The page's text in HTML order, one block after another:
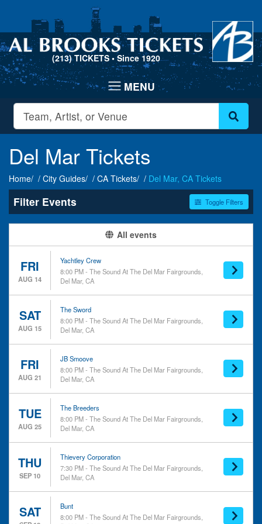
(213) TICKETS • Since 1920
Del Mar Tickets
Home City Guides CA Tickets Del Mar, CA Tickets
Filter Events Toggle Filters
Type
Theatre
Categories
Alternative Rock
Comedy
Dance/Electronic
more
Day of Week
Sunday
Monday
Tuesday
Wednesday
Thursday
Friday
Saturday
Performers
Anberlin
Bunt
more
Months
March
September
October
November
Del Mar Fairgrounds
The Sound At The Del Mar
Dates
All events
FRI
AUG 14
Yachtley Crew
8:00 PM - The Sound At The Del Mar Fairgrounds,
Del Mar, CA
SAT
AUG 15
The Sword
8:00 PM - The Sound At The Del Mar Fairgrounds,
Del Mar, CA
FRI
AUG 21
JB Smoove
8:00 PM - The Sound At The Del Mar Fairgrounds,
Del Mar, CA
TUE
AUG 25
The Breeders
8:00 PM - The Sound At The Del Mar Fairgrounds,
Del Mar, CA
THU
SEP 10
Thievery Corporation
7:30 PM - The Sound At The Del Mar Fairgrounds,
Del Mar, CA
SAT
Bunt
8:00 PM - The Sound At The Del Mar Fairgrounds,